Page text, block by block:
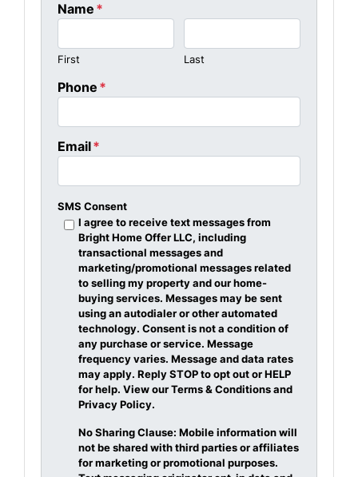
Name *
First Last
Phone *
Email*
SMS Consent
I agree to receive text messages from
Bright Home Offer LLC, including
transactional messages and
marketing/promotional messages related
to selling my property and our home-
buying services. Messages may be sent
using an autodialer or other automated
technology. Consent is not a condition of
any purchase or service. Message
frequency varies. Message and data rates
may apply. Reply STOP to opt out or HELP
for help. View our Terms & Conditions and
Privacy Policy.
No Sharing Clause: Mobile information will
not be shared with third parties or affiliates
for marketing or promotional purposes.